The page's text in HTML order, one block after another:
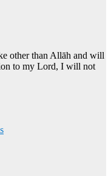
other than Allāh and will
to my Lord, I will not